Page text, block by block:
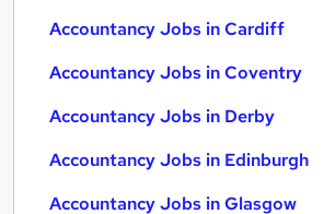
Accountancy Jobs in Cardiff
Accountancy Jobs in Coventry
Accountancy Jobs in Derby
Accountancy Jobs in Edinburgh
Accountancy Jobs in Glasgow